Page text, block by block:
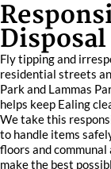
Disposal
Fly tipping and
residential streets
Park and Lammas
helps keep Ealing
We take this
to handle items
floors and
make the best